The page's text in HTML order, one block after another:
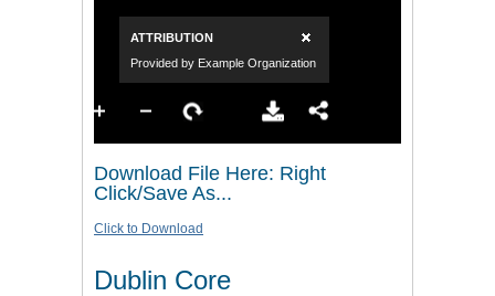
Download File Here: Right
Click/Save As...
Click to Download
Dublin Core